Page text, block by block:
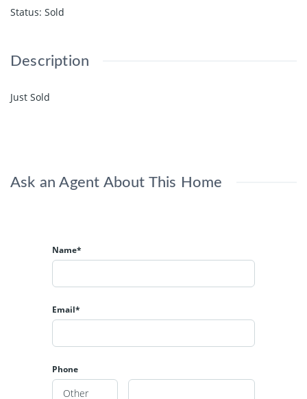
Status: Sold
Description
Just Sold
Ask an Agent About This Home
Name*
Email*
Phone